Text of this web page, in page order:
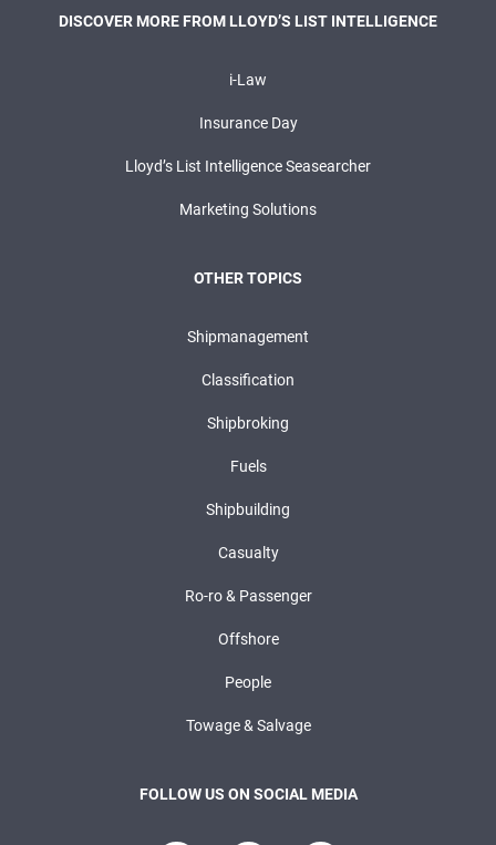
DISCOVER MORE FROM LLOYD’S LIST INTELLIGENCE
i-Law
Insurance Day
Lloyd’s List Intelligence Seasearcher
Marketing Solutions
OTHER TOPICS
Shipmanagement
Classification
Shipbroking
Fuels
Shipbuilding
Casualty
Ro-ro & Passenger
Offshore
People
Towage & Salvage
FOLLOW US ON SOCIAL MEDIA